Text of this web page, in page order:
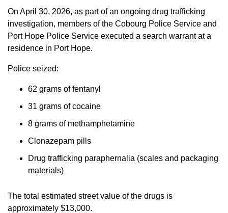
On April 30, 2026, as part of an ongoing drug trafficking
investigation, members of the Cobourg Police Service and
Port Hope Police Service executed a search warrant at a
residence in Port Hope.
Police seized:
62 grams of fentanyl
31 grams of cocaine
8 grams of methamphetamine
Clonazepam pills
Drug trafficking paraphernalia (scales and packaging
materials)
The total estimated street value of the drugs is
approximately $13,000.